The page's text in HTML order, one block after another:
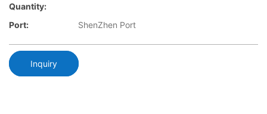
Quantity:
Port: ShenZhen Port
Inquiry